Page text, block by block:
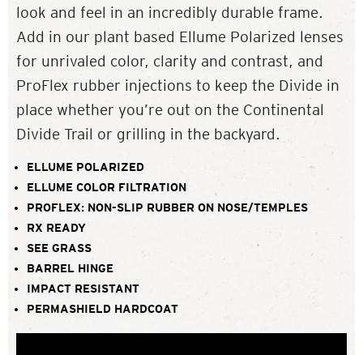
look and feel in an incredibly durable frame.
Add in our plant based Ellume Polarized lenses
for unrivaled color, clarity and contrast, and
ProFlex rubber injections to keep the Divide in
place whether you’re out on the Continental
Divide Trail or grilling in the backyard.
ELLUME POLARIZED
ELLUME COLOR FILTRATION
PROFLEX: NON-SLIP RUBBER ON NOSE/TEMPLES
RX READY
SEE GRASS
BARREL HINGE
IMPACT RESISTANT
PERMASHIELD HARDCOAT